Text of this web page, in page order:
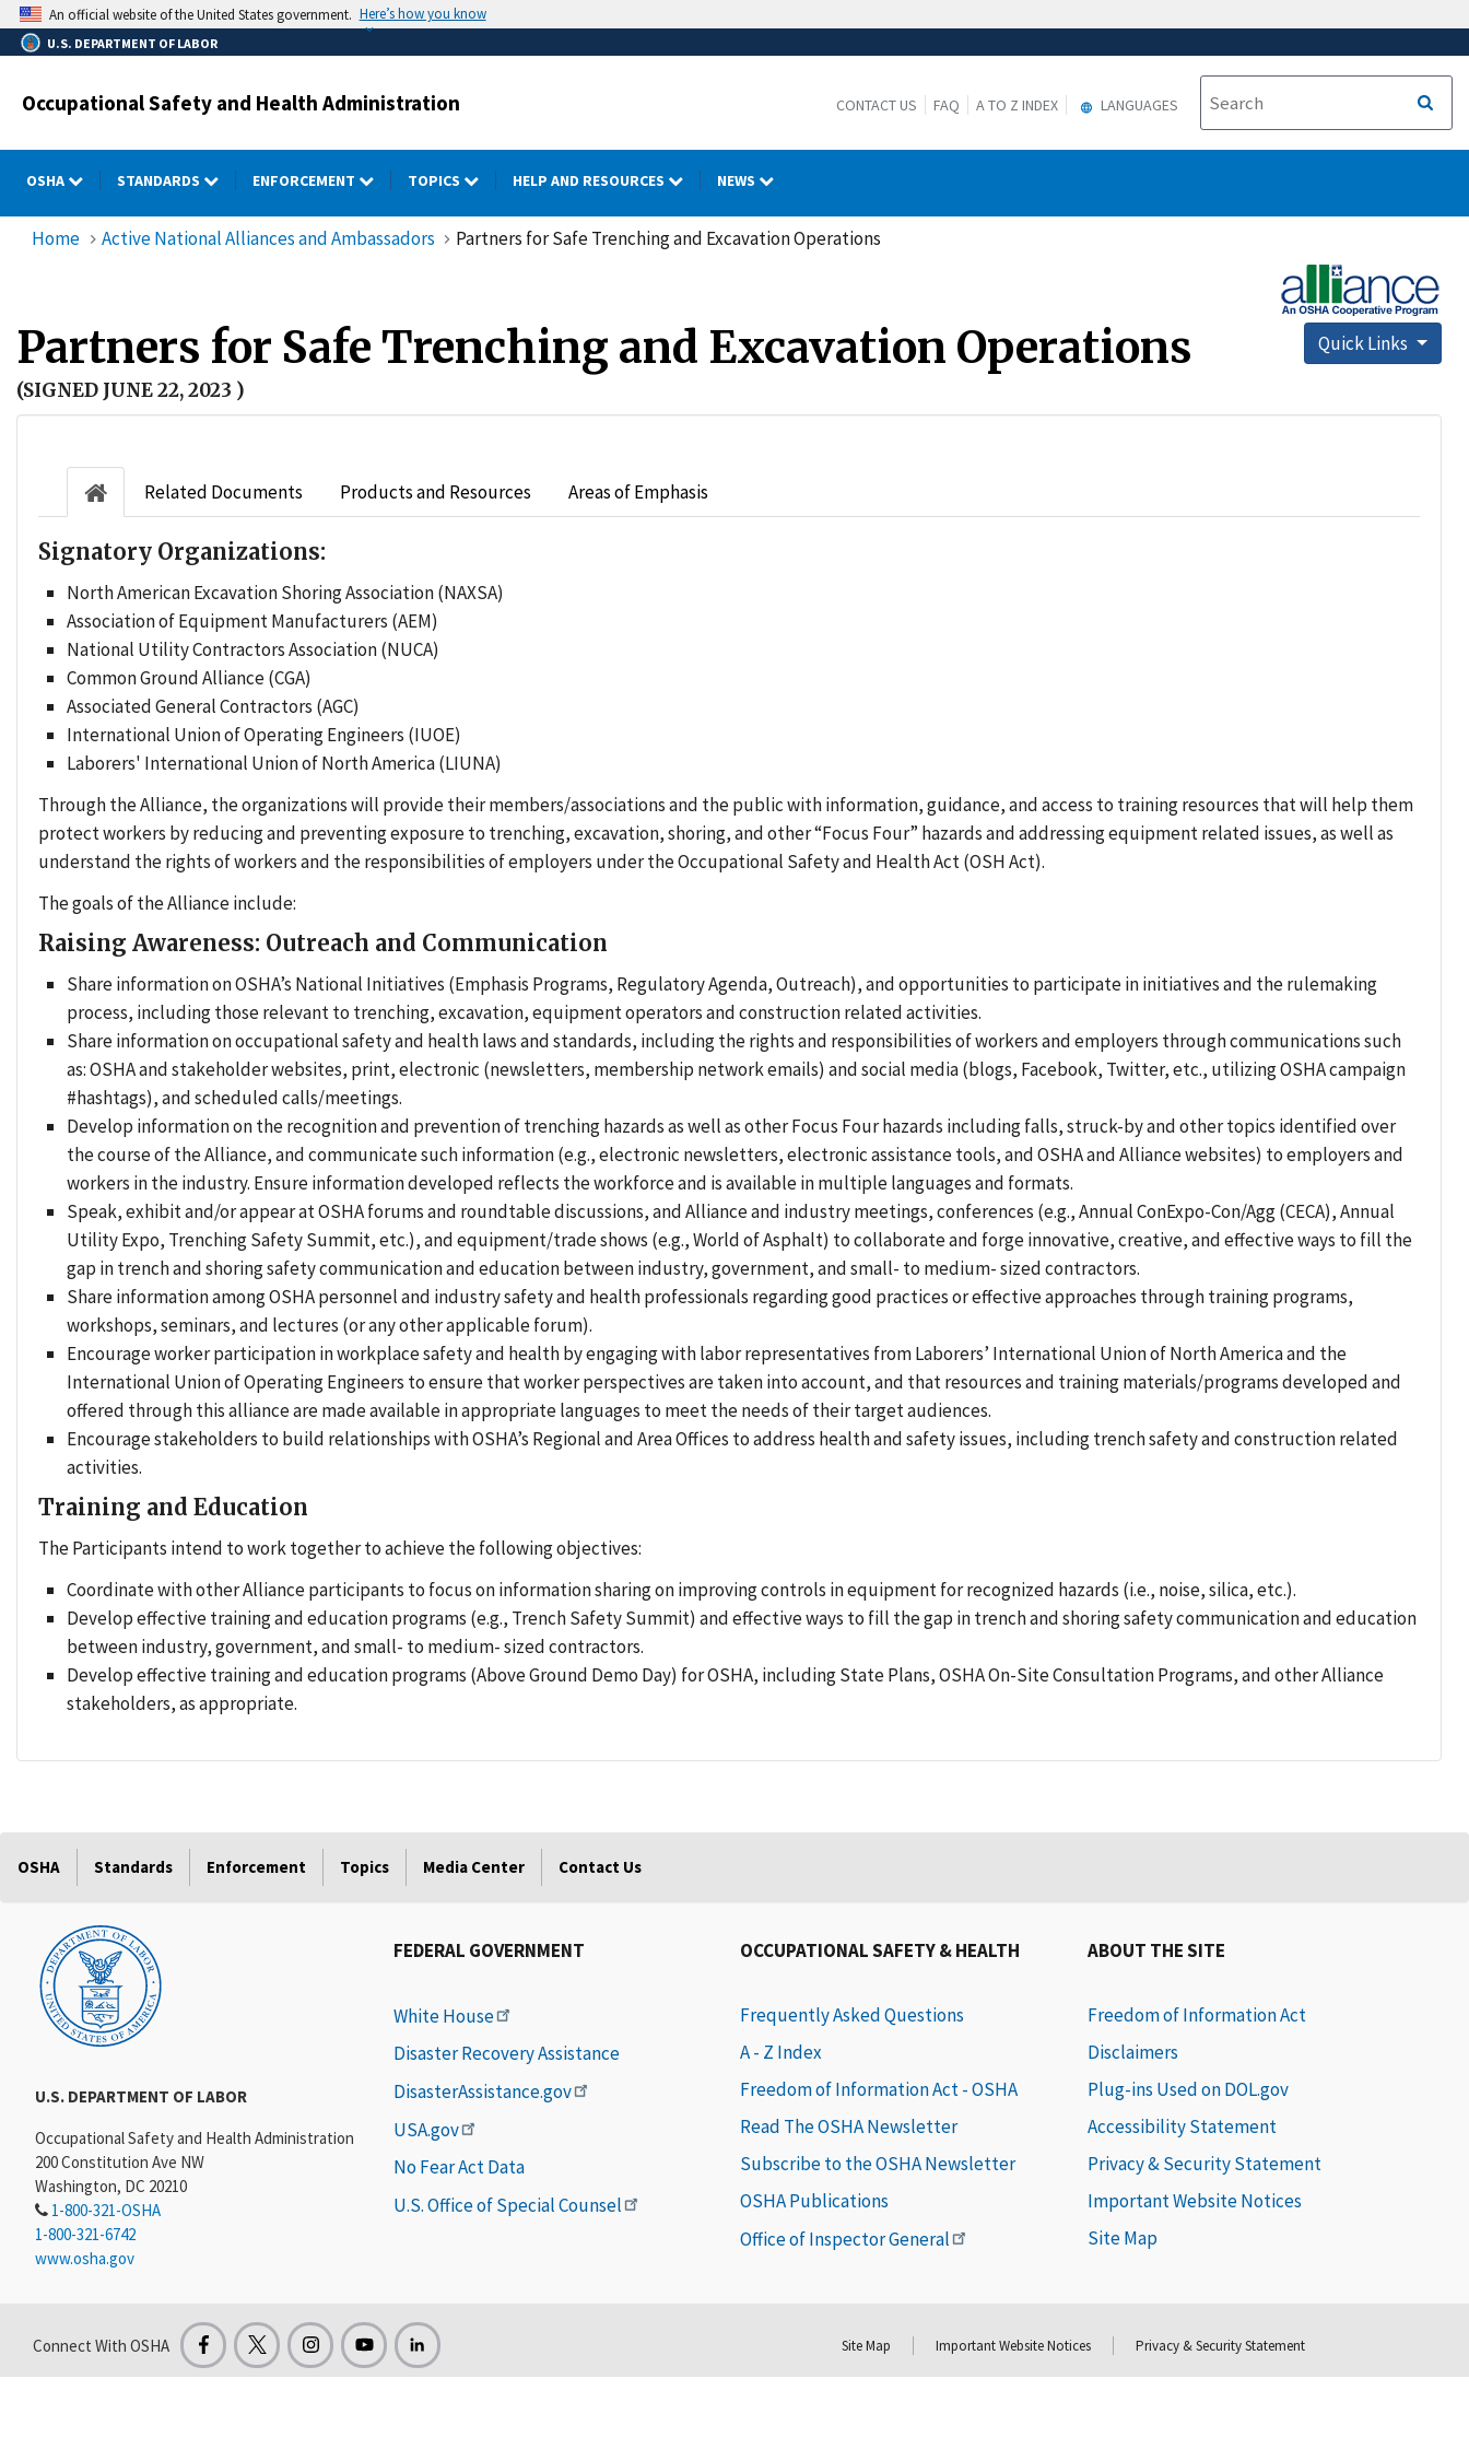
Skip
to
main
An official website of the United States government. Here’s how you know
U.S. DEPARTMENT OF LABOR
Occupational Safety and Health Administration CONTACT US FAQ A TO Z INDEX LANGUAGES
OSHA STANDARDS ENFORCEMENT TOPICS HELP AND RESOURCES NEWS
Home Active National Alliances and Ambassadors Partners for Safe Trenching and Excavation Operations
Partners for Safe Trenching and Excavation Operations
(SIGNED JUNE 22, 2023 )
Quick Links
Related Documents Products and Resources Areas of Emphasis
Signatory Organizations:
North American Excavation Shoring Association (NAXSA)
Association of Equipment Manufacturers (AEM)
National Utility Contractors Association (NUCA)
Common Ground Alliance (CGA)
Associated General Contractors (AGC)
International Union of Operating Engineers (IUOE)
Laborers' International Union of North America (LIUNA)
Through the Alliance, the organizations will provide their members/associations and the public with information, guidance, and access to training resources that will help them
protect workers by reducing and preventing exposure to trenching, excavation, shoring, and other “Focus Four” hazards and addressing equipment related issues, as well as
understand the rights of workers and the responsibilities of employers under the Occupational Safety and Health Act (OSH Act).
The goals of the Alliance include:
Raising Awareness: Outreach and Communication
Share information on OSHA’s National Initiatives (Emphasis Programs, Regulatory Agenda, Outreach), and opportunities to participate in initiatives and the rulemaking
process, including those relevant to trenching, excavation, equipment operators and construction related activities.
Share information on occupational safety and health laws and standards, including the rights and responsibilities of workers and employers through communications such
as: OSHA and stakeholder websites, print, electronic (newsletters, membership network emails) and social media (blogs, Facebook, Twitter, etc., utilizing OSHA campaign
#hashtags), and scheduled calls/meetings.
Develop information on the recognition and prevention of trenching hazards as well as other Focus Four hazards including falls, struck-by and other topics identified over
the course of the Alliance, and communicate such information (e.g., electronic newsletters, electronic assistance tools, and OSHA and Alliance websites) to employers and
workers in the industry. Ensure information developed reflects the workforce and is available in multiple languages and formats.
Speak, exhibit and/or appear at OSHA forums and roundtable discussions, and Alliance and industry meetings, conferences (e.g., Annual ConExpo-Con/Agg (CECA), Annual
Utility Expo, Trenching Safety Summit, etc.), and equipment/trade shows (e.g., World of Asphalt) to collaborate and forge innovative, creative, and effective ways to fill the
gap in trench and shoring safety communication and education between industry, government, and small- to medium- sized contractors.
Share information among OSHA personnel and industry safety and health professionals regarding good practices or effective approaches through training programs,
workshops, seminars, and lectures (or any other applicable forum).
Encourage worker participation in workplace safety and health by engaging with labor representatives from Laborers’ International Union of North America and the
International Union of Operating Engineers to ensure that worker perspectives are taken into account, and that resources and training materials/programs developed and
offered through this alliance are made available in appropriate languages to meet the needs of their target audiences.
Encourage stakeholders to build relationships with OSHA’s Regional and Area Offices to address health and safety issues, including trench safety and construction related
activities.
Training and Education
The Participants intend to work together to achieve the following objectives:
Coordinate with other Alliance participants to focus on information sharing on improving controls in equipment for recognized hazards (i.e., noise, silica, etc.).
Develop effective training and education programs (e.g., Trench Safety Summit) and effective ways to fill the gap in trench and shoring safety communication and education
between industry, government, and small- to medium- sized contractors.
Develop effective training and education programs (Above Ground Demo Day) for OSHA, including State Plans, OSHA On-Site Consultation Programs, and other Alliance
stakeholders, as appropriate.
OSHA Standards Enforcement Topics Media Center Contact Us
U.S. DEPARTMENT OF LABOR
Occupational Safety and Health Administration
200 Constitution Ave NW
Washington, DC 20210
1-800-321-OSHA
1-800-321-6742
www.osha.gov
FEDERAL GOVERNMENT
White House
Disaster Recovery Assistance
DisasterAssistance.gov
USA.gov
No Fear Act Data
U.S. Office of Special Counsel
OCCUPATIONAL SAFETY & HEALTH
Frequently Asked Questions
A - Z Index
Freedom of Information Act - OSHA
Read The OSHA Newsletter
Subscribe to the OSHA Newsletter
OSHA Publications
Office of Inspector General
ABOUT THE SITE
Freedom of Information Act
Disclaimers
Plug-ins Used on DOL.gov
Accessibility Statement
Privacy & Security Statement
Important Website Notices
Site Map
Connect With OSHA Site Map Important Website Notices Privacy & Security Statement